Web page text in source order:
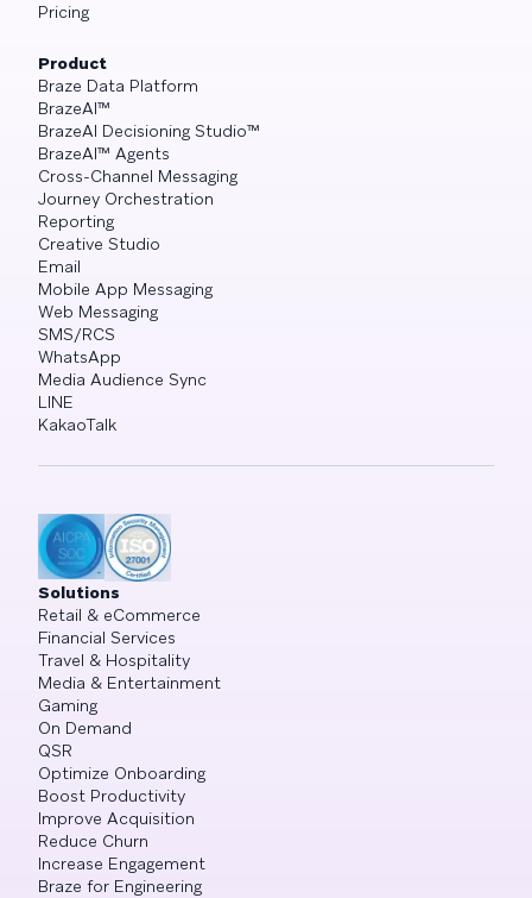
Pricing
Product
Braze Data Platform
BrazeAI™
BrazeAI Decisioning Studio™
BrazeAI™ Agents
Cross-Channel Messaging
Journey Orchestration
Reporting
Creative Studio
Email
Mobile App Messaging
Web Messaging
SMS/RCS
WhatsApp
Media Audience Sync
LINE
KakaoTalk
Solutions
Retail & eCommerce
Financial Services
Travel & Hospitality
Media & Entertainment
Gaming
On Demand
QSR
Optimize Onboarding
Boost Productivity
Improve Acquisition
Reduce Churn
Increase Engagement
Braze for Engineering